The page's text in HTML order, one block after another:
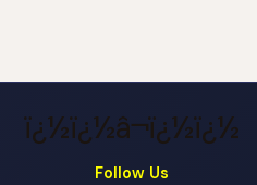
ï¿½ï¿½â¬ï¿½ï¿½
Follow Us